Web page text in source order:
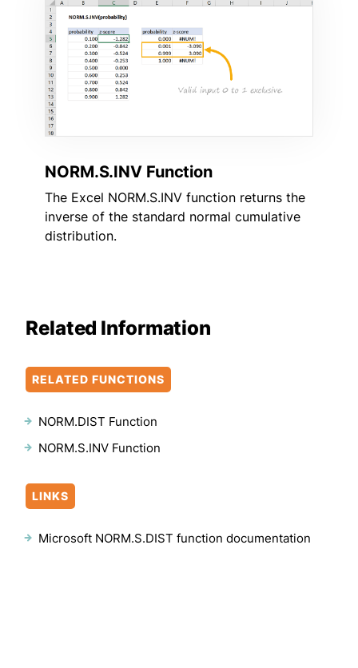
NORM.S.INV Function
The Excel NORM.S.INV function returns the
inverse of the standard normal cumulative
distribution.
Related Information
RELATED FUNCTIONS
NORM.DIST Function
NORM.S.INV Function
LINKS
Microsoft NORM.S.DIST function documentation